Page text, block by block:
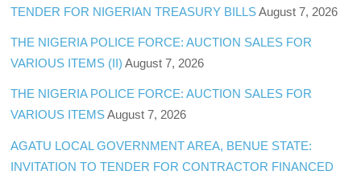
TENDER FOR NIGERIAN TREASURY BILLS August 7, 2026
THE NIGERIA POLICE FORCE: AUCTION SALES FOR
VARIOUS ITEMS (II) August 7, 2026
THE NIGERIA POLICE FORCE: AUCTION SALES FOR
VARIOUS ITEMS August 7, 2026
AGATU LOCAL GOVERNMENT AREA, BENUE STATE:
INVITATION TO TENDER FOR CONTRACTOR FINANCED